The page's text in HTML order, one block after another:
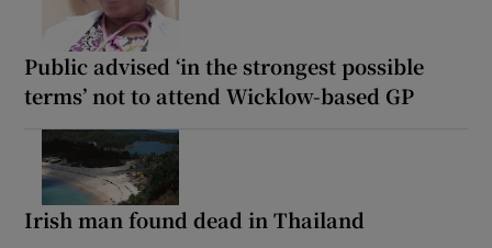
Public advised ‘in the strongest possible
terms’ not to attend Wicklow-based GP
Irish man found dead in Thailand